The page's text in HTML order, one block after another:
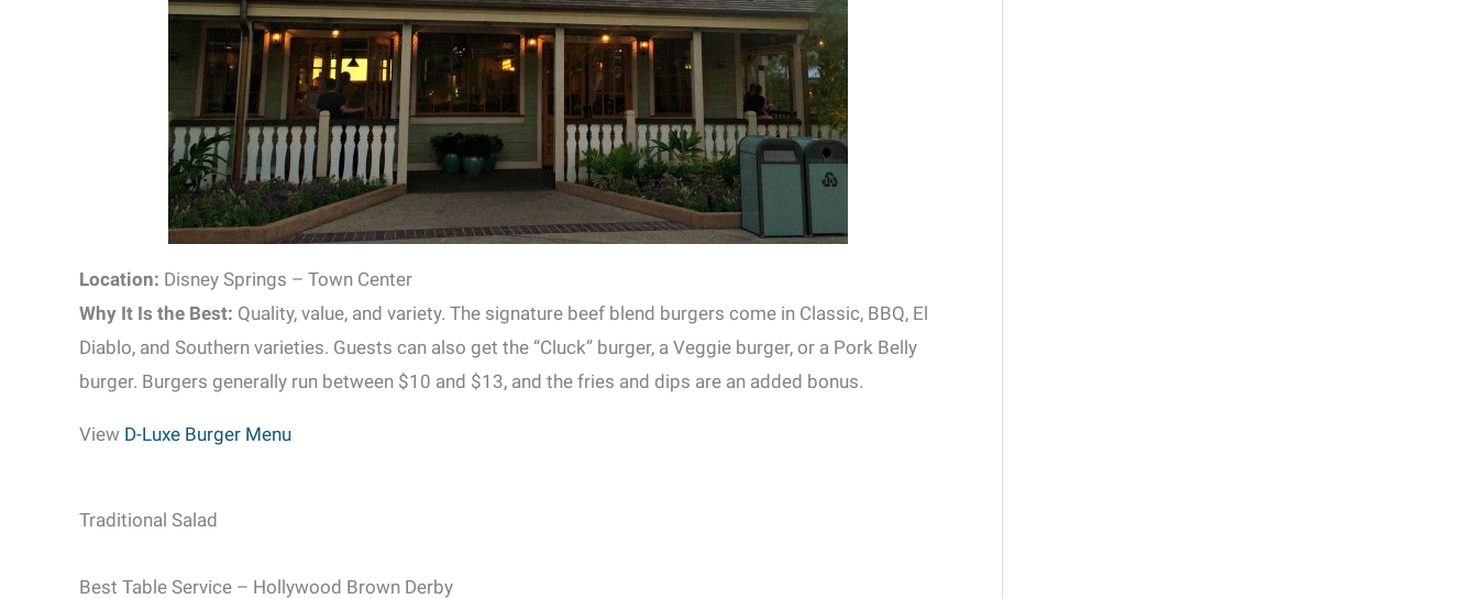
Location: Disney Springs – Town Center
Why It Is the Best: Quality, value, and variety. The signature beef blend burgers come in Classic, BBQ, El
Diablo, and Southern varieties. Guests can also get the “Cluck” burger, a Veggie burger, or a Pork Belly
burger. Burgers generally run between $10 and $13, and the fries and dips are an added bonus.
View D-Luxe Burger Menu
Traditional Salad
Best Table Service – Hollywood Brown Derby